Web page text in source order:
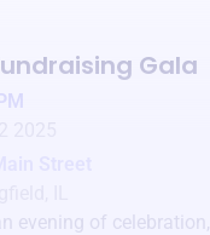
Gala
evening of celebration,